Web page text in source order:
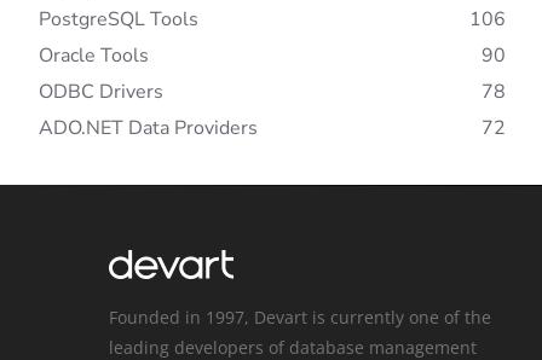
PostgreSQL Tools
106
Oracle Tools
90
ODBC Drivers
78
ADO.NET Data Providers
72
Founded in 1997, Devart is currently one of the
leading developers of database management